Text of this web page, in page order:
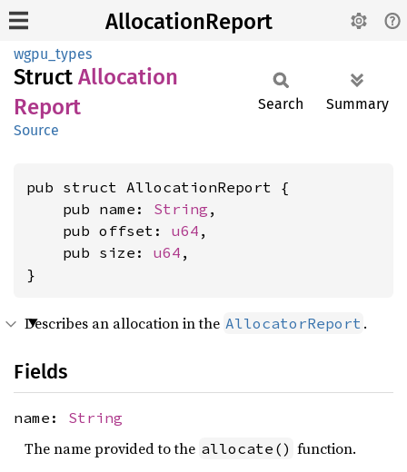
AllocationReport
wgpu_types
Struct Allocation
Report
Source
Search Summary
pub struct AllocationReport {
    pub name:
String ,
    pub offset:
u64 ,
    pub size:
u64 ,
}
Describes an allocation in the AllocatorReport .
Fields
name: String
The name provided to the allocate() function.